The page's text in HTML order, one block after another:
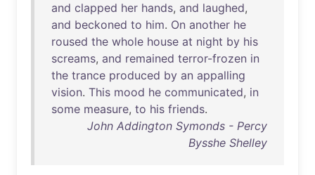
and clapped her hands, and laughed,
and beckoned to him. On another he
roused the whole house at night by his
screams, and remained terror-frozen in
the trance produced by an appalling
vision. This mood he communicated, in
some measure, to his friends.
John Addington Symonds - Percy
Bysshe Shelley